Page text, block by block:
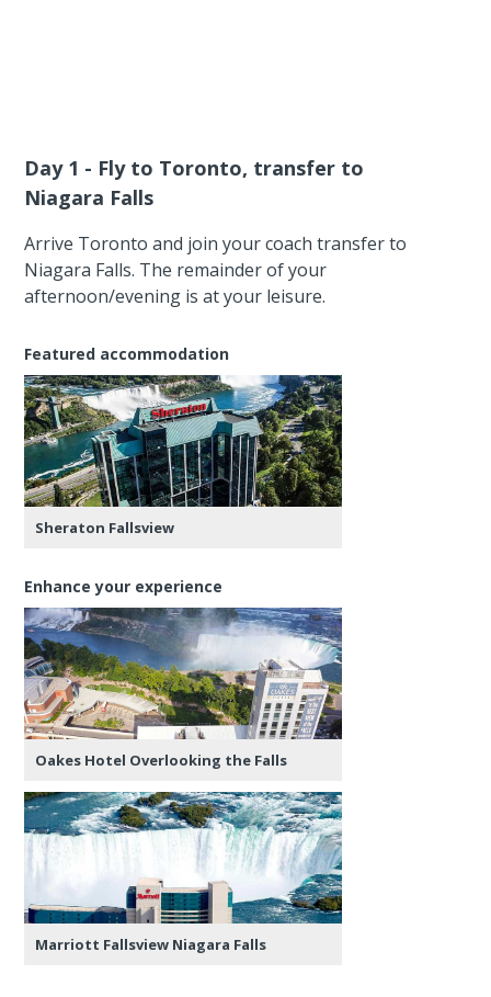
Day 1 - Fly to Toronto, transfer to
Niagara Falls
Arrive Toronto and join your coach transfer to
Niagara Falls. The remainder of your
afternoon/evening is at your leisure.
Featured accommodation
Sheraton Fallsview
Enhance your experience
Oakes Hotel Overlooking the Falls
Marriott Fallsview Niagara Falls